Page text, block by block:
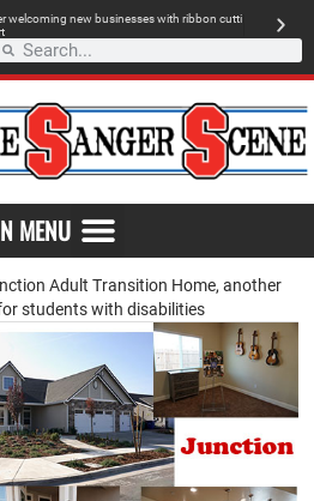
welcoming new businesses with ribbon cutti
MENU
Adult Transition Home, another
students with disabilities